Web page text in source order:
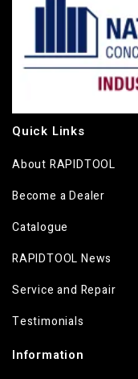
Quick Links
About RAPIDTOOL
Become a Dealer
Catalogue
RAPIDTOOL News
Service and Repair
Testimonials
Information